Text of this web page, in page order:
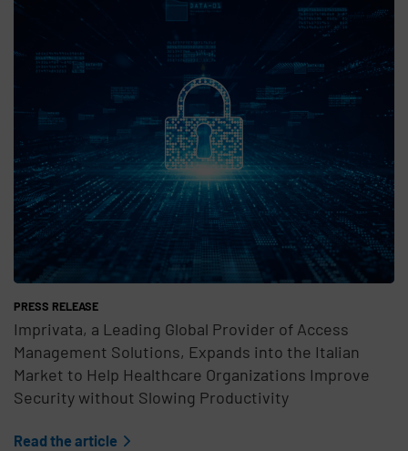
PRESS RELEASE
Imprivata, a Leading Global Provider of Access
Management Solutions, Expands into the Italian
Market to Help Healthcare Organizations Improve
Security without Slowing Productivity
Read the article